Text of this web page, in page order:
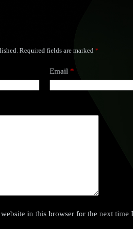
Required fields are marked *
Email *
in this browser for the next time